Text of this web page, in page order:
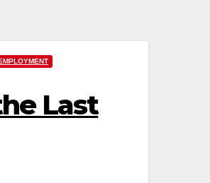
Last